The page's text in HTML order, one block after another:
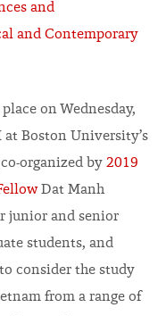
and
and Contemporary
on Wednesday,
at Boston University’s
organized by 2019
Dat Manh
junior and senior
students, and
consider the study
from a range of